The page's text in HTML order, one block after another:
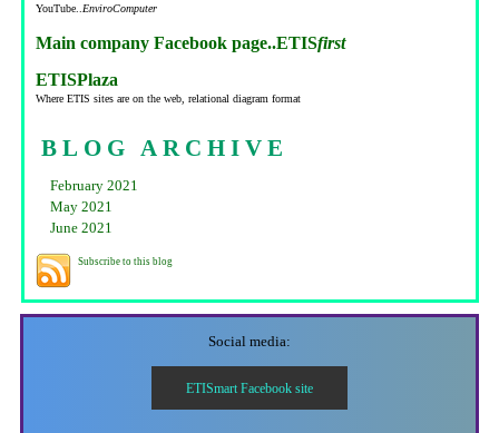
YouTube.. EnviroComputer
Main company Facebook page..ETISfirst
ETISPlaza
Where ETIS sites are on the web, relational diagram format
BLOG ARCHIVE
February 2021
May 2021
June 2021
Subscribe to this blog
Social media:
ETISmart Facebook site